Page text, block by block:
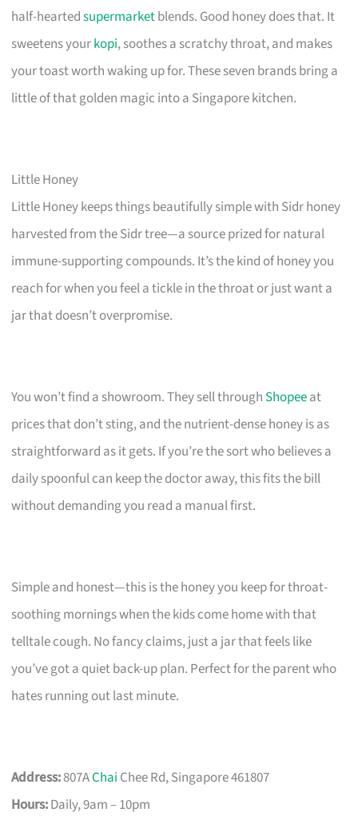
half-heartedsupermarketblends. Good honey does that. It
sweetens yourkopi, soothes a scratchy throat, and makes
your toast worth waking up for. These seven brands bring a
little of that golden magic into a Singapore kitchen.
Little Honey
Little Honey keeps things beautifully simple with Sidr honey
harvested from the Sidr tree—a source prized for natural
immune-supporting compounds. It’s the kind of honey you
reach for when you feel a tickle in the throat or just want a
jar that doesn’t overpromise.
You won’t find a showroom. They sell through Shopeeat
prices that don’t sting, and the nutrient-dense honey is as
straightforward as it gets. If you’re the sort who believes a
daily spoonful can keep the doctor away, this fits the bill
without demanding you read a manual first.
Simple and honest—this is the honey you keep for throat-
soothing mornings when the kids come home with that
telltale cough. No fancy claims, just a jar that feels like
you’ve got a quiet back-up plan. Perfect for the parent who
hates running out last minute.
Address:807AChai Chee Rd, Singapore 461807
Hours:Daily, 9am – 10pm